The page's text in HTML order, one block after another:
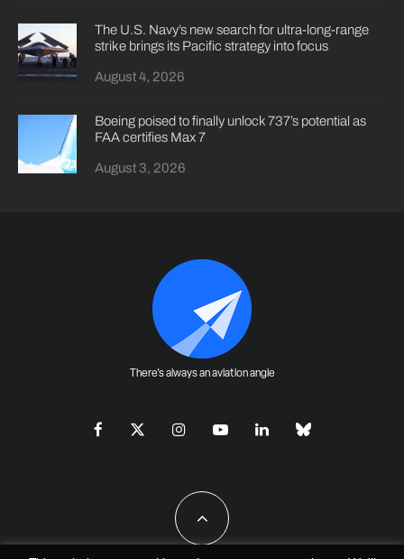
The U.S. Navy’s new search for ultra-long-range
strike brings its Pacific strategy into focus
August 4, 2026
Boeing poised to finally unlock 737’s potential as
FAA certifies Max 7
August 3, 2026
There's always an aviation angle